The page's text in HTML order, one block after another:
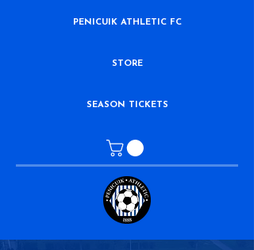
PENICUIK ATHLETIC FC
STORE
SEASON TICKETS